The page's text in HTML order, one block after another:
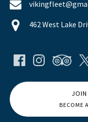
462 West Lake
BECOME